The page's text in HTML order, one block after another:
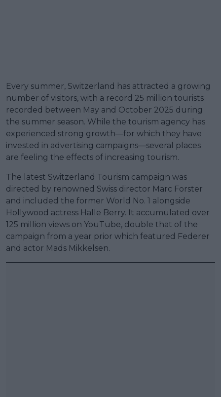
Every summer, Switzerland has attracted a growing
number of visitors, with a record 25 million tourists
recorded between May and October 2025 during
the summer season. While the tourism agency has
experienced strong growth—for which they have
invested in advertising campaigns—several places
are feeling the effects of increasing tourism.
The latest Switzerland Tourism campaign was
directed by renowned Swiss director Marc Forster
and included the former World No. 1 alongside
Hollywood actress Halle Berry. It accumulated over
125 million views on YouTube, double that of the
campaign from a year prior which featured Federer
and actor Mads Mikkelsen.